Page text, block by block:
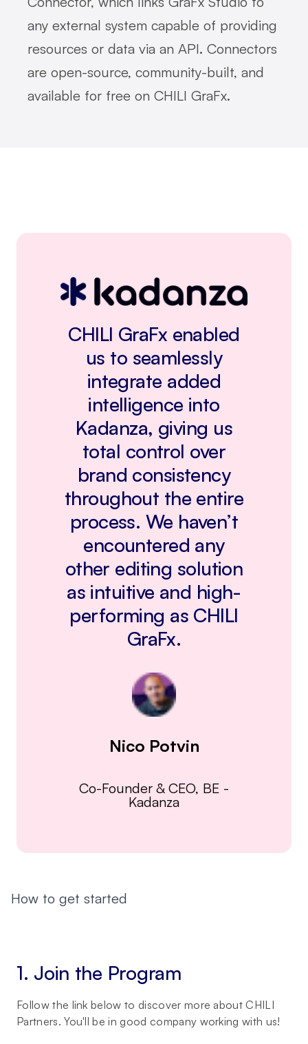
any external system capable of providing
resources or data via an API. Connectors
are open-source, community-built, and
available for free on CHILI GraFx.
CHILI GraFx enabled
us to seamlessly
integrate added
intelligence into
Kadanza, giving us
total control over
brand consistency
throughout the entire
process. We haven’t
encountered any
other editing solution
as intuitive and high-
performing as CHILI
GraFx.
Nico Potvin
Co-Founder & CEO, BE -
Kadanza
How to get started
1. Join the Program
Follow the link below to discover more about CHILI
Partners. You'll be in good company working with us!